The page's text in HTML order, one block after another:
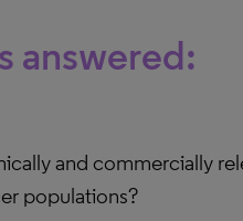
answered:
and commercially
populations?